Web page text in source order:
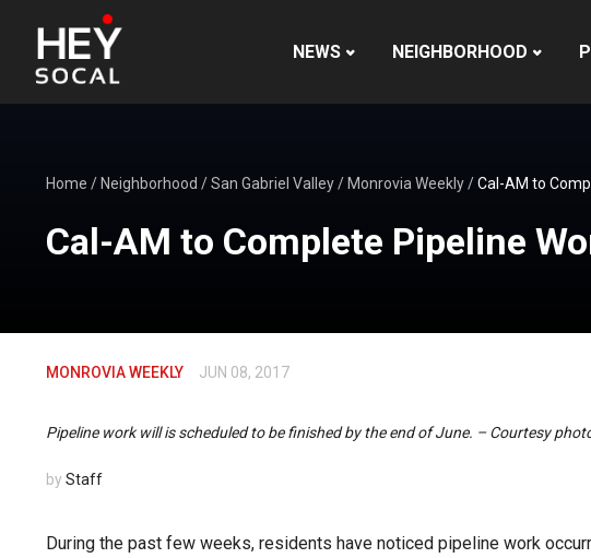
NEWS NEIGHBORHOOD
Home / Neighborhood /San Gabriel Valley/ Monrovia Weekly/Cal-AM to
Cal-AM to Complete Pipeline
MONROVIA WEEKLY JUN 08, 2017
Pipeline work will is scheduled to be finished by the end of June. – Courtesy
by Staff
During the past few weeks, residents have noticed pipeline work